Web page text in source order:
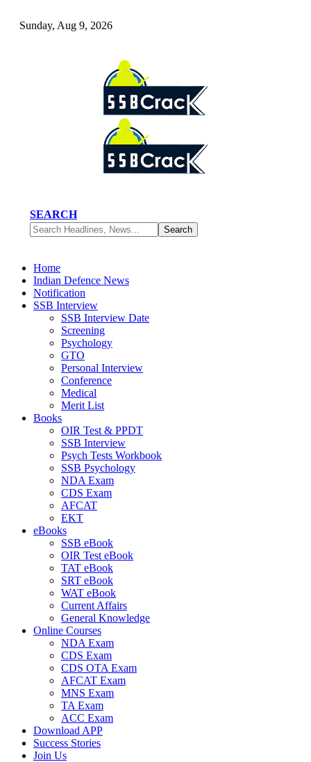
Sunday, Aug 9, 2026
SEARCH
Home
Indian Defence News
Notification
SSB Interview
SSB Interview Date
Screening
Psychology
GTO
Personal Interview
Conference
Medical
Merit List
Books
OIR Test & PPDT
SSB Interview
Psych Tests Workbook
SSB Psychology
NDA Exam
CDS Exam
AFCAT
EKT
eBooks
SSB eBook
OIR Test eBook
TAT eBook
SRT eBook
WAT eBook
Current Affairs
General Knowledge
Online Courses
NDA Exam
CDS Exam
CDS OTA Exam
AFCAT Exam
MNS Exam
TA Exam
ACC Exam
Download APP
Success Stories
Join Us